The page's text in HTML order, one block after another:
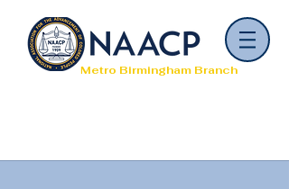
Metro Birmingham Branch